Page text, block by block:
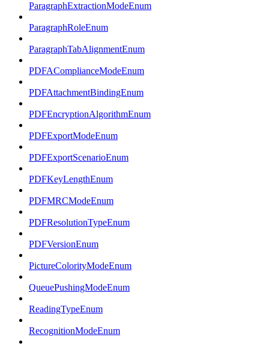
ParagraphExtractionModeEnum
ParagraphRoleEnum
ParagraphTabAlignmentEnum
PDFAComplianceModeEnum
PDFAttachmentBindingEnum
PDFEncryptionAlgorithmEnum
PDFExportModeEnum
PDFExportScenarioEnum
PDFKeyLengthEnum
PDFMRCModeEnum
PDFResolutionTypeEnum
PDFVersionEnum
PictureColorityModeEnum
QueuePushingModeEnum
ReadingTypeEnum
RecognitionModeEnum